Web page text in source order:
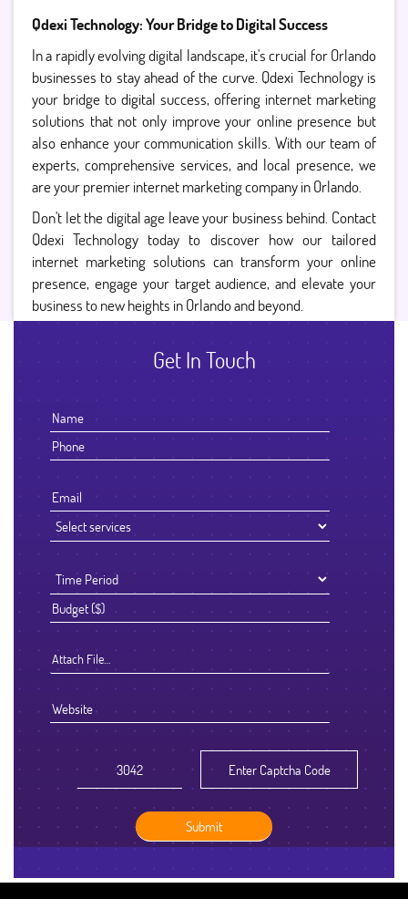
Qdexi Technology: Your Bridge to Digital Success
In a rapidly evolving digital landscape, it's crucial for Orlando
businesses to stay ahead of the curve. Qdexi Technology is
your bridge to digital success, offering internet marketing
solutions that not only improve your online presence but
also enhance your communication skills. With our team of
experts, comprehensive services, and local presence, we
are your premier internet marketing company in Orlando.
Don't let the digital age leave your business behind. Contact
Qdexi Technology today to discover how our tailored
internet marketing solutions can transform your online
presence, engage your target audience, and elevate your
business to new heights in Orlando and beyond.
Get In Touch
Attach File…